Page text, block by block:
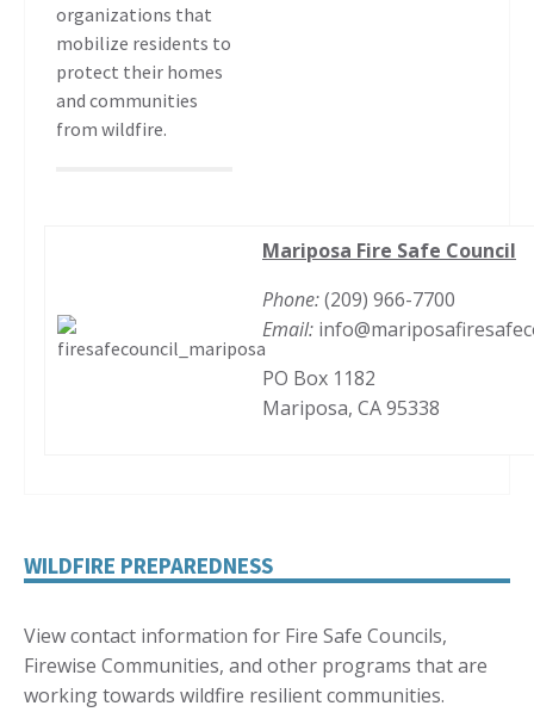
organizations that
mobilize residents to
protect their homes
and communities
from wildfire.
Mariposa Fire Safe Council
Phone:(209) 966-7700
Email:
PO Box 1182
Mariposa, CA 95338
WILDFIRE PREPAREDNESS
View contact information for Fire Safe Councils,
Firewise Communities, and other programs that are
working towards wildfire resilient communities.